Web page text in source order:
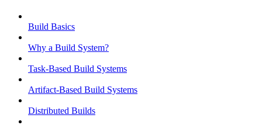
Build Basics
Why a Build System?
Task-Based Build Systems
Artifact-Based Build Systems
Distributed Builds